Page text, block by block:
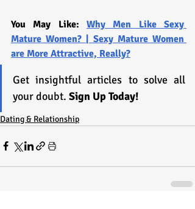
You May Like: Why Men Like Sexy
Mature Women? | Sexy Mature Women
are More Attractive, Really?
Get insightful articles to solve all
your doubt. Sign Up Today!
Dating & Relationship